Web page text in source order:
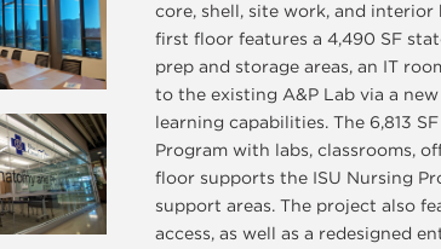
core, shell, site work, and
first floor features a 4,490 SF
prep and storage areas, an IT
to the existing A&P Lab via a
learning capabilities. The 6,813
Program with labs, classrooms,
floor supports the ISU Nursing
support areas. The project also
access, as well as a redesigned